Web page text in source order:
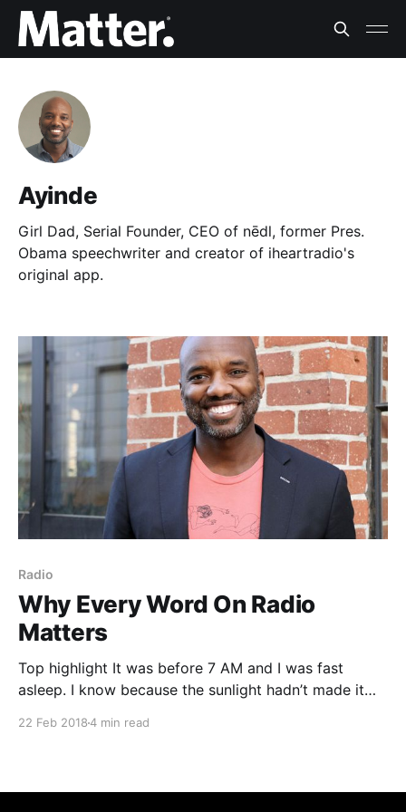
Ayinde
Girl Dad, Serial Founder, CEO of nēdl, former Pres.
Obama speechwriter and creator of iheartradio's
original app.
Radio
Why Every Word On Radio
Matters
Top highlight It was before 7 AM and I was fast
asleep. I know because the sunlight hadn’t made it
22 Feb 20184 min read